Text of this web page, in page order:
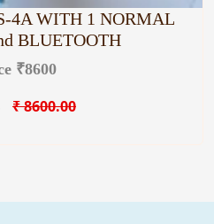
4A WITH 1 NORMAL
BLUETOOTH
₹8600
₹ 8600.00